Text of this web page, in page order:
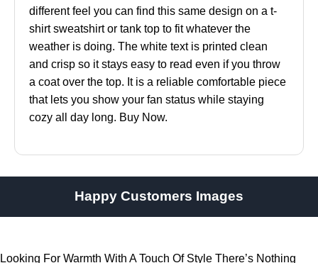
different feel you can find this same design on a t-
shirt sweatshirt or tank top to fit whatever the
weather is doing. The white text is printed clean
and crisp so it stays easy to read even if you throw
a coat over the top. It is a reliable comfortable piece
that lets you show your fan status while staying
cozy all day long. Buy Now.
Happy Customers Images
Looking For Warmth With A Touch Of Style There’s Nothing